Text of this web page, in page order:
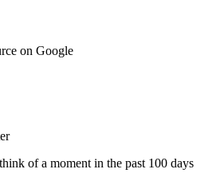
on Google
of a moment in the past 100 days